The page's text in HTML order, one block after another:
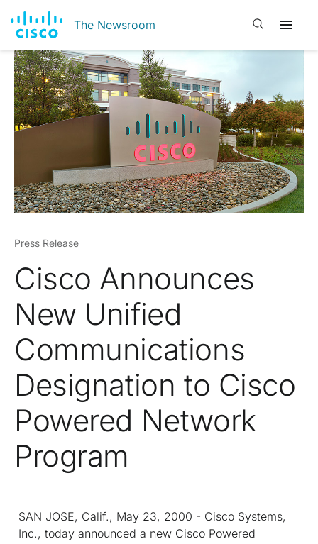
The Newsroom Open search
Press Release
Cisco Announces
New Unified
Communications
Designation to Cisco
Powered Network
Program
SAN JOSE, Calif., May 23, 2000 - Cisco Systems,
Inc., today announced a new Cisco Powered